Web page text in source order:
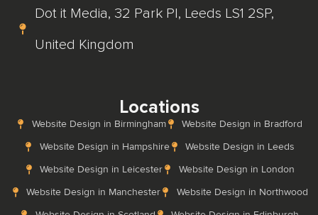
Dot it Media, 32 Park Pl, Leeds LS1 2SP,
United Kingdom
Locations
Website Design in Birmingham
Website Design in Bradford
Website Design in Hampshire
Website Design in Leeds
Website Design in Leicester
Website Design in London
Website Design in Manchester
Website Design in Northwood